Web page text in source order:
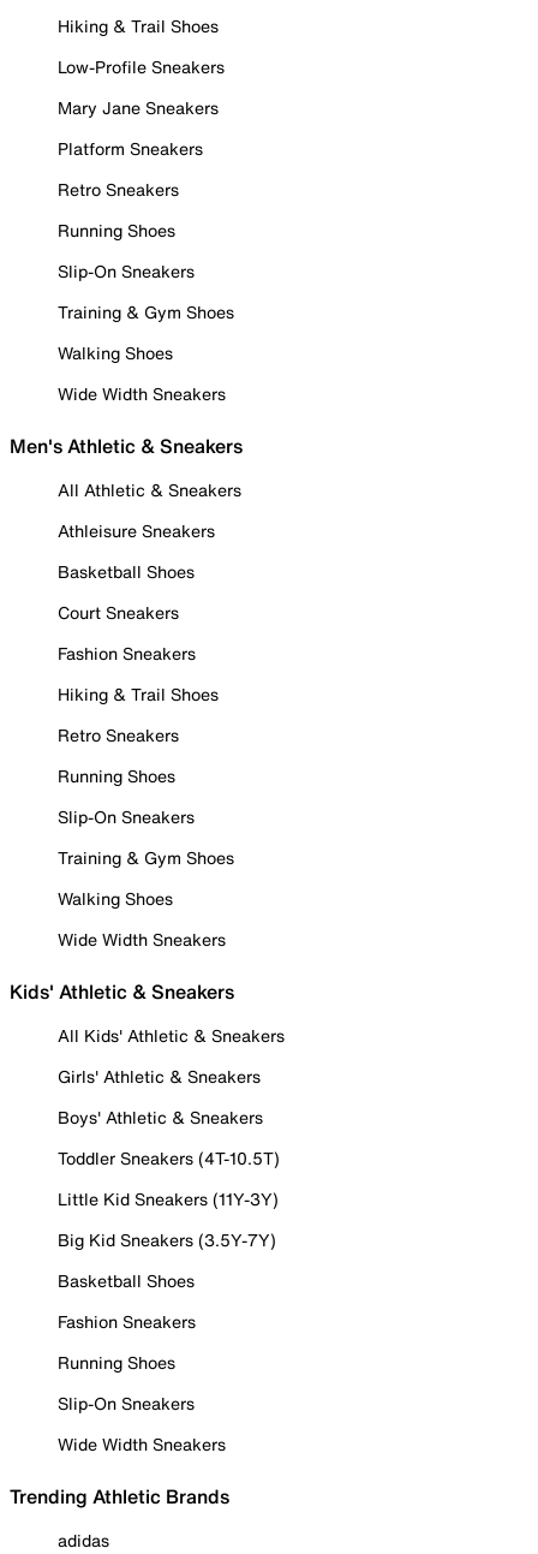
Hiking & Trail Shoes
Low-Profile Sneakers
Mary Jane Sneakers
Platform Sneakers
Retro Sneakers
Running Shoes
Slip-On Sneakers
Training & Gym Shoes
Walking Shoes
Wide Width Sneakers
Men's Athletic & Sneakers
All Athletic & Sneakers
Athleisure Sneakers
Basketball Shoes
Court Sneakers
Fashion Sneakers
Hiking & Trail Shoes
Retro Sneakers
Running Shoes
Slip-On Sneakers
Training & Gym Shoes
Walking Shoes
Wide Width Sneakers
Kids' Athletic & Sneakers
All Kids' Athletic & Sneakers
Girls' Athletic & Sneakers
Boys' Athletic & Sneakers
Toddler Sneakers (4T-10.5T)
Little Kid Sneakers (11Y-3Y)
Big Kid Sneakers (3.5Y-7Y)
Basketball Shoes
Fashion Sneakers
Running Shoes
Slip-On Sneakers
Wide Width Sneakers
Trending Athletic Brands
adidas